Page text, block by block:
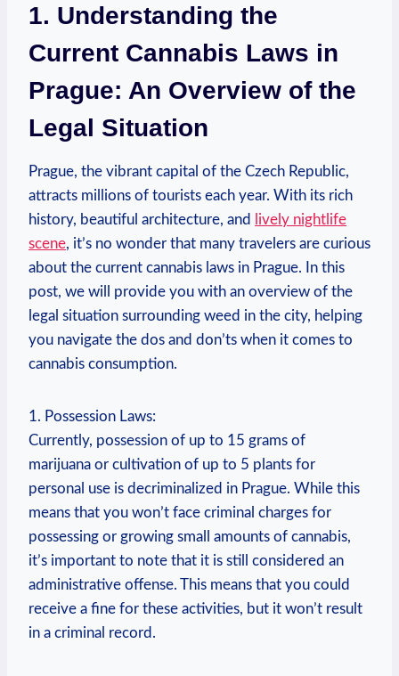
1. Understanding the
Current Cannabis Laws in
Prague: ⁣An Overview of the
Legal Situation
Prague, the vibrant capital of the Czech ⁤Republic,
attracts millions of tourists each year. With its rich
history, beautiful architecture,‍ and
lively nightlife⁤
scene, ⁣it’s no wonder that ⁤many travelers⁤ are curious
about the current ​cannabis laws in ‌Prague. In this
post, we ⁢will provide you‍ with an⁤ overview of ⁢the
⁣legal situation surrounding weed in the city, helping‍
you navigate the dos and don’ts when ⁣it comes to
cannabis consumption.
1. Possession ⁣Laws:
Currently, possession of up to 15 grams​ of
marijuana‍ or⁤ cultivation of up to 5 plants for
personal use is decriminalized in ‌Prague. While this
means that you⁤ won’t face​ criminal charges for
possessing or growing small amounts of cannabis,
it’s important to note‌ that it‌ is still considered‌ an
administrative offense. This⁢ means⁣ that ⁢you could
receive a fine for‌ these activities, but it won’t result⁤
in a criminal record.